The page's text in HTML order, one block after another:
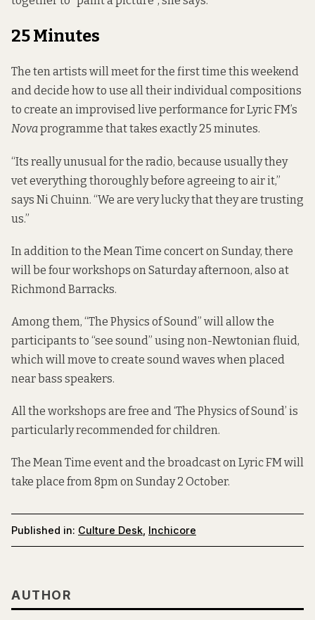
25 Minutes
The ten artists will meet for the first time this weekend
and decide how to use all their individual compositions
to create an improvised live performance for Lyric FM’s
Novaprogramme that takes exactly 25 minutes.
“Its really unusual for the radio, because usually they
vet everything thoroughly before agreeing to air it,”
says Ni Chuinn. “We are very lucky that they are trusting
us.”
In addition to the Mean Time concert on Sunday, there
will be four workshops on Saturday afternoon, also at
Richmond Barracks.
Among them, “The Physics of Sound” will allow the
participants to “see sound” using non-Newtonian fluid,
which will move to create sound waves when placed
near bass speakers.
All the workshops are free and ‘The Physics of Sound’ is
particularly recommended for children.
The Mean Time eventand the broadcast on Lyric FM will
take place from 8pm on Sunday 2 October.
Published in: Culture Desk Inchicore
AUTHOR